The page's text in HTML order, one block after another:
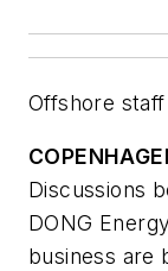
Offshore staff
Discussions
DONG
business are